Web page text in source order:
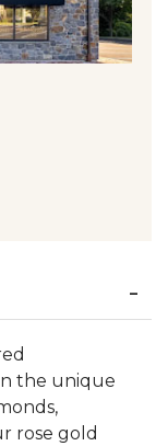
the unique
rose gold